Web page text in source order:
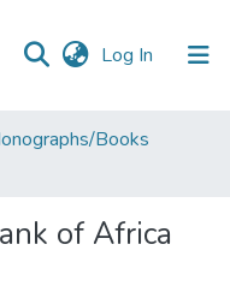
Log In (current)
Books
of Africa